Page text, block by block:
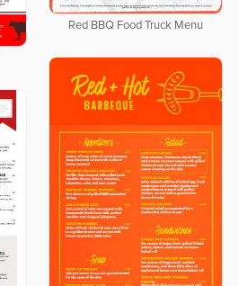
Red BBQ Food Truck Menu